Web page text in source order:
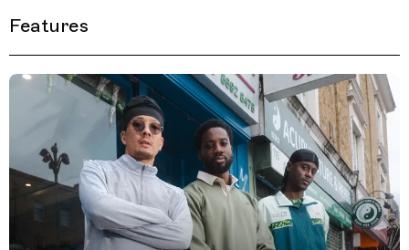
Filtered Results
Features